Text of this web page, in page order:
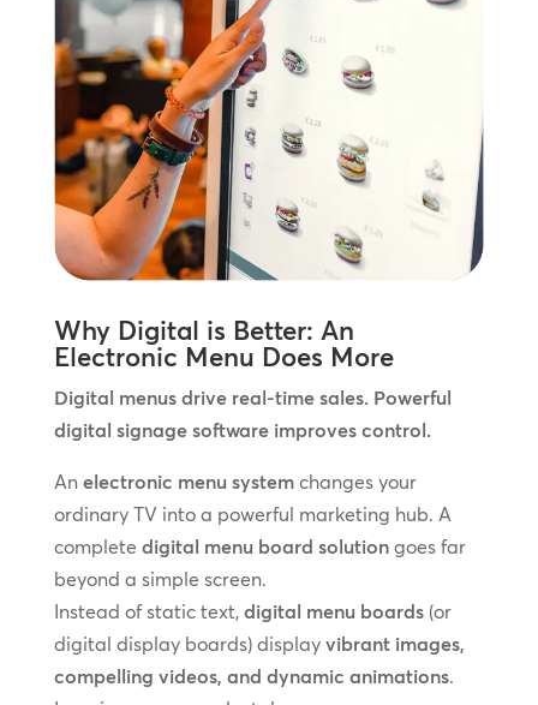
Why Digital is Better: An
Electronic Menu Does More
Digital menus drive real-time sales. Powerful
digital signage software improves control.
An electronic menu systemchanges your
ordinary TV into a powerful marketing hub. A
complete digital menu board solutiongoes far
beyond a simple screen.
Instead of static text, digital menu boards(or
digital display boards) display vibrant images,
compelling videos, and dynamic animations.